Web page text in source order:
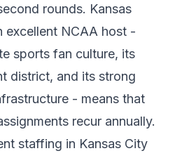
rounds. Kansas
excellent NCAA host -
sports fan culture, its
district, and its strong
- means that
recur annually.
staffing in Kansas City